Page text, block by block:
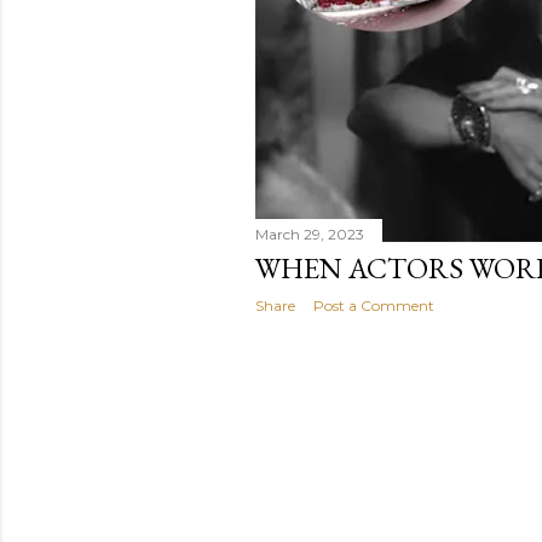
March 29, 2023
WHEN ACTORS
Share Post a Comment